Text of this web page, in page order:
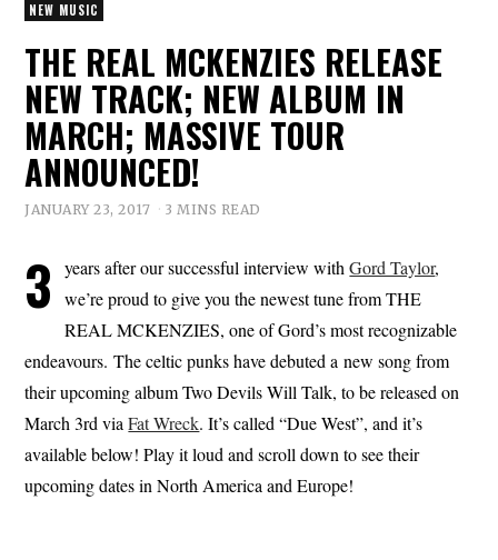
NEW MUSIC
THE REAL MCKENZIES RELEASE
NEW TRACK; NEW ALBUM IN
MARCH; MASSIVE TOUR
ANNOUNCED!
JANUARY 23, 2017 3 MINS READ
3 years after our successful interview withGord Taylor,
we’re proud to give you the newest tune from THE
REAL MCKENZIES, one of Gord’s most recognizable
endeavours. The celtic punks have debuted a new song from
their upcoming album Two Devils Will Talk, to be released on
March 3rd viaFat Wreck. It’s called “Due West”, and it’s
available below! Play it loud and scroll down to see their
upcoming dates in North America and Europe!